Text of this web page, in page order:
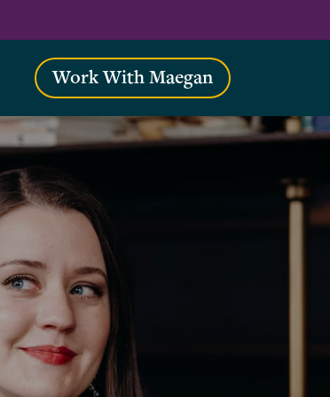
Work With Maegan